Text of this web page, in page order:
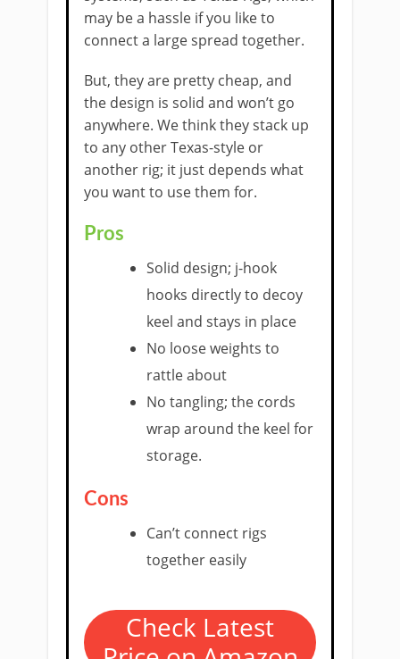
may be a hassle if you like to
connect a large spread together.
But, they are pretty cheap, and
the design is solid and won’t go
anywhere. We think they stack up
to any other Texas-style or
another rig; it just depends what
you want to use them for.
Pros
Solid design; j-hook
hooks directly to decoy
keel and stays in place
No loose weights to
rattle about
No tangling; the cords
wrap around the keel for
storage.
Cons
Can’t connect rigs
together easily
Check Latest